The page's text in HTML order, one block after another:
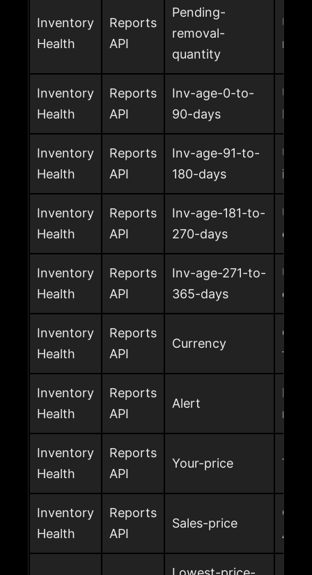
Inventory
Health
Reports
API
Pending-
removal-
quantity
Inventory
Health
Reports
API
Inv-age-0-to-
90-days
FBA
Inventory
Health
Reports
API
Inv-age-91-to-
180-days
in
Inventory
Health
Reports
API
Inv-age-181-to-
270-days
Inventory
Health
Reports
API
Inv-age-271-to-
365-days
Inventory
Health
Reports
API
Currency
fee,
Inventory
Health
Reports
API
Alert
Inventory
Health
Reports
API
Your-price
Inventory
Health
Reports
API
Sales-price